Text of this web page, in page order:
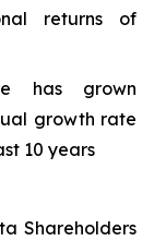
returns of
has grown
growth rate
10 years
Shareholders